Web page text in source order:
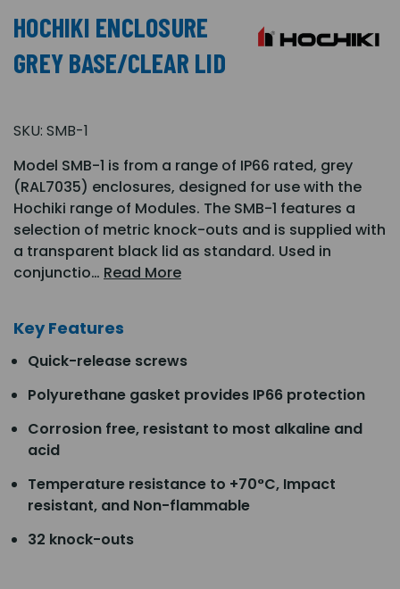
HOCHIKI ENCLOSURE
GREY BASE/CLEAR LID
SKU: SMB-1
Model SMB-1 is from a range of IP66 rated, grey
(RAL7035) enclosures, designed for use with the
Hochiki range of Modules. The SMB-1 features a
selection of metric knock-outs and is supplied with
a transparent black lid as standard. Used in
conjunctio… Read More
Key Features
Quick-release screws
Polyurethane gasket provides IP66 protection
Corrosion free, resistant to most alkaline and
acid
Temperature resistance to +70°C, Impact
resistant, and Non-flammable
32 knock-outs